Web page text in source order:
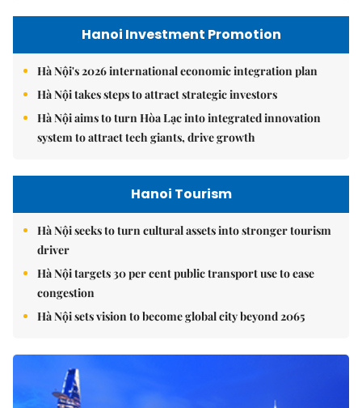
Hanoi Investment Promotion
Hà Nội's 2026 international economic integration plan
Hà Nội takes steps to attract strategic investors
Hà Nội aims to turn Hòa Lạc into integrated innovation
system to attract tech giants, drive growth
Hanoi Tourism
Hà Nội seeks to turn cultural assets into stronger tourism
driver
Hà Nội targets 30 per cent public transport use to ease
congestion
Hà Nội sets vision to become global city beyond 2065